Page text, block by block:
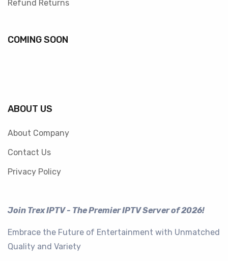
Refund Returns
COMING SOON
ABOUT US
About Company
Contact Us
Privacy Policy
Join Trex IPTV - The Premier IPTV Server of 2026!
Embrace the Future of Entertainment with Unmatched
Quality and Variety